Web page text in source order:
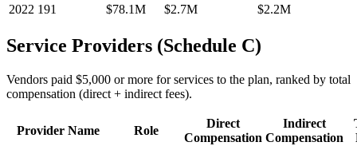
2022 191 $78.1M $2.7M $2.2M
Service Providers (Schedule C)
Vendors paid $5,000 or more for services to the plan, ranked by total
compensation (direct + indirect fees).
Provider Name Role
Direct
Compensation
Indirect
Compensation